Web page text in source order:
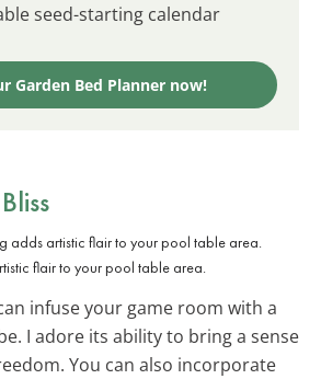
seed-starting calendar
Garden Bed Planner now!
flair to your pool table area.
infuse your game room with a
I adore its ability to bring a sense
You can also incorporate